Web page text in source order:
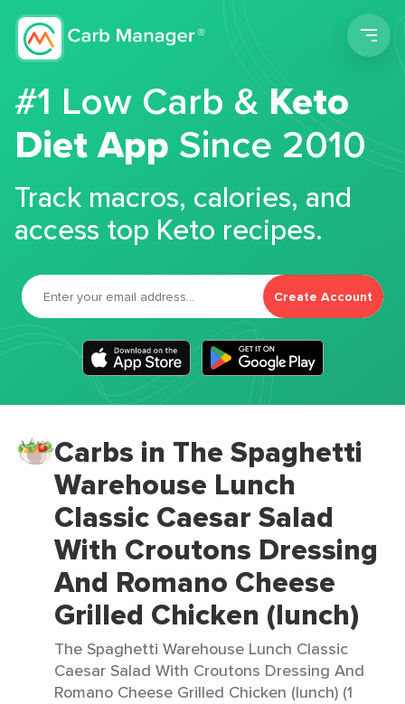
#1 Low Carb &Keto
Diet App Since 2010
Track macros, calories, and
access top Keto recipes.
Create Account
Carbs in The Spaghetti
Warehouse Lunch
Classic Caesar Salad
With Croutons Dressing
And Romano Cheese
Grilled Chicken (lunch)
The Spaghetti Warehouse Lunch Classic
Caesar Salad With Croutons Dressing And
Romano Cheese Grilled Chicken (lunch) (1